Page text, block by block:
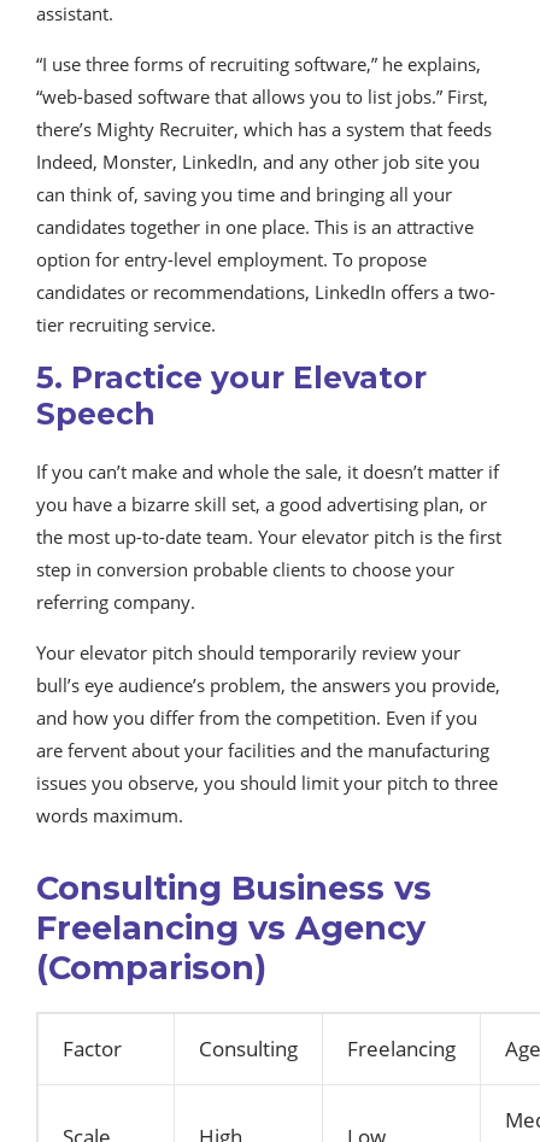
assistant.
“I use three forms of recruiting software,” he explains,
“web-based software that allows you to list jobs.” First,
there’s Mighty Recruiter, which has a system that feeds
Indeed, Monster, LinkedIn, and any other job site you
can think of, saving you time and bringing all your
candidates together in one place. This is an attractive
option for entry-level employment. To propose
candidates or recommendations, LinkedIn offers a two-
tier recruiting service.
5. Practice your Elevator
Speech
If you can’t make and whole the sale, it doesn’t matter if
you have a bizarre skill set, a good advertising plan, or
the most up-to-date team. Your elevator pitch is the first
step in conversion probable clients to choose your
referring company.
Your elevator pitch should temporarily review your
bull’s eye audience’s problem, the answers you provide,
and how you differ from the competition. Even if you
are fervent about your facilities and the manufacturing
issues you observe, you should limit your pitch to three
words maximum.
Consulting Business vs
Freelancing vs Agency
(Comparison)
Factor Consulting Freelancing
Scale High Low